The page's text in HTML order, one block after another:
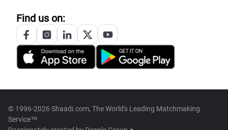
Find us on:
© 1996-2026 Shaadi.com, The World's Leading Matchmaking
Service™